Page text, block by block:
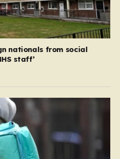
nationals from social
staff’